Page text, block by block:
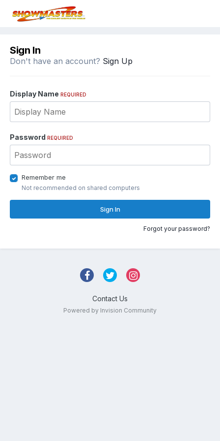
Sign In
Don't have an account? Sign Up
Display Name REQUIRED
Password REQUIRED
Remember me
Not recommended on shared computers
Sign In
Forgot your password?
Contact Us
Powered by Invision Community